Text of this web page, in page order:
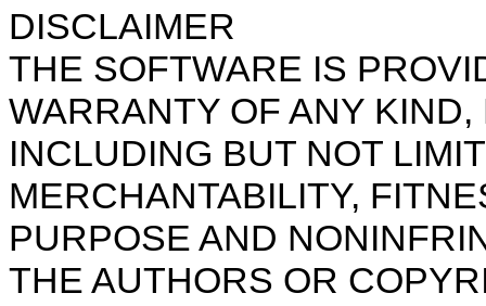
DISCLAIMER
THE SOFTWARE IS
WARRANTY OF ANY
INCLUDING BUT NOT
MERCHANTABILITY,
PURPOSE AND
THE AUTHORS OR